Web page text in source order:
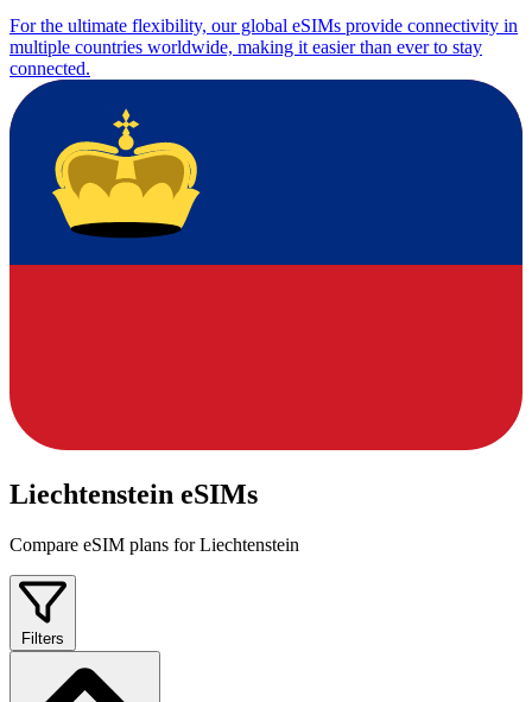
For the ultimate flexibility, our global eSIMs provide connectivity in
multiple countries worldwide, making it easier than ever to stay
connected.
Liechtenstein eSIMs
Compare eSIM plans for Liechtenstein
Filters